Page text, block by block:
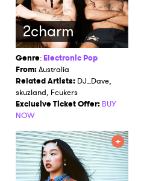
2charm
Genre:Electronic Pop
From:Australia
Related Artists: DJ_Dave,
skuzland, Fcukers
Exclusive Ticket Offer: BUY
NOW